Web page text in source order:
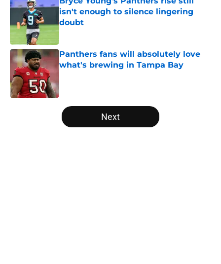
isn't enough to silence lingering
doubt
Published by on Invalid Date
Panthers fans will absolutely love
what's brewing in Tampa Bay
5 related articles loaded
Next